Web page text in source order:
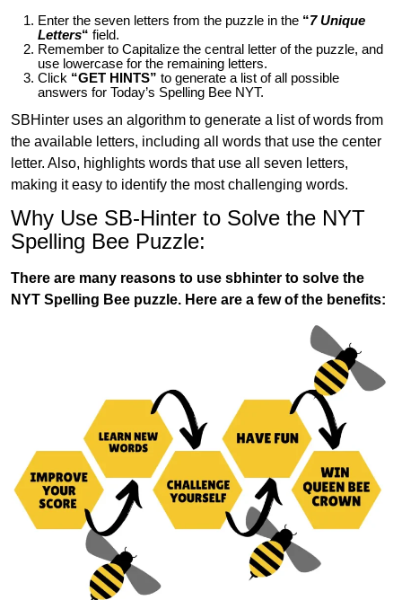
Enter the seven letters from the puzzle in the “7 Unique
Letters“ field.
Remember to Capitalize the central letter of the puzzle, and
use lowercase for the remaining letters.
Click “GET HINTS” to generate a list of all possible
answers for Today’s Spelling Bee NYT.
SBHinter uses an algorithm to generate a list of words from
the available letters, including all words that use the center
letter. Also, highlights words that use all seven letters,
making it easy to identify the most challenging words.
Why Use SB-Hinter to Solve the NYT
Spelling Bee Puzzle:
There are many reasons to use sbhinter to solve the
NYT Spelling Bee puzzle. Here are a few of the benefits: